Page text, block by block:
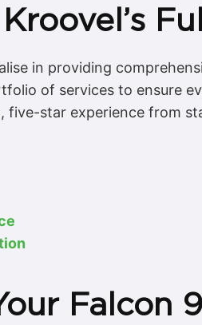
in providing
of services to ensure
five-star experience from
Falcon